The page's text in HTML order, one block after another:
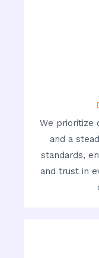
We prioritize
and a
standards,
and trust in